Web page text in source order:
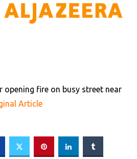
opening fire on busy street near
Article